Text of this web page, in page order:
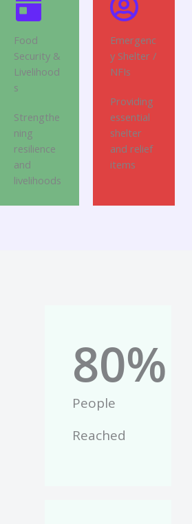
Food
Security &
Livelihood
s
Strengthe
ning
resilience
and
livelihoods
Emergenc
y Shelter /
NFIs
Providing
essential
shelter
and relief
items
People
Reached
80%